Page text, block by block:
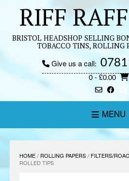
contentRIFF
BRISTOL HEADSHOP SELLING
TOBACCO TINS, ROLLING
Give us a call:
0- £0.00
MENU
HOME/ ROLLING PAPERS/ FILTERS/
ROLLED TIPS